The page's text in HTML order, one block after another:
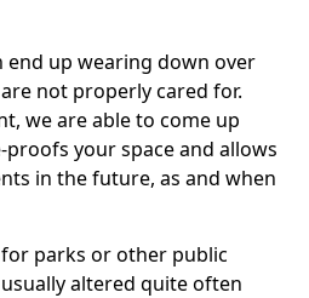
end up wearing down over
not properly cared for.
we are able to come up
your space and allows
in the future, as and when
parks or other public
altered quite often